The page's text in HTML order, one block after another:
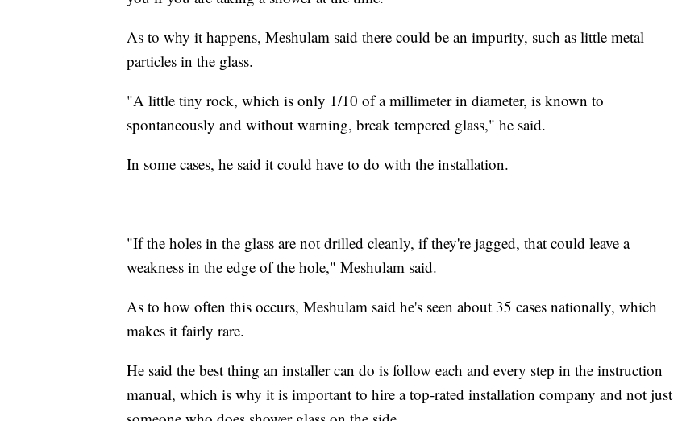
As to why it happens, Meshulam said there could be an impurity, such as little metal
particles in the glass.
"A little tiny rock, which is only 1/10 of a millimeter in diameter, is known to
spontaneously and without warning, break tempered glass," he said.
In some cases, he said it could have to do with the installation.
"If the holes in the glass are not drilled cleanly, if they're jagged, that could leave a
weakness in the edge of the hole," Meshulam said.
As to how often this occurs, Meshulam said he's seen about 35 cases nationally, which
makes it fairly rare.
He said the best thing an installer can do is follow each and every step in the instruction
manual, which is why it is important to hire a top-rated installation company and not just